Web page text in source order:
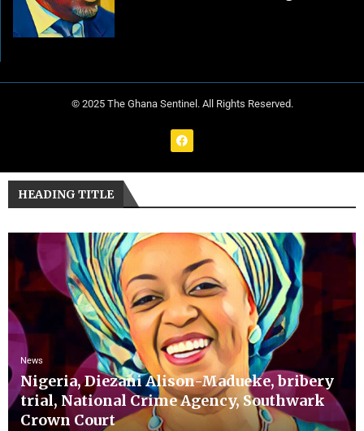
© 2025 The Ghana Sentinel. All Rights Reserved.
HEADING TITLE
News
Nigeria, Diezani Alison-Madueke, bribery
trial, National Crime Agency, Southwark
Crown Court